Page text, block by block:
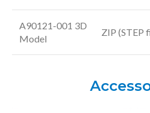
A90121-001 3D
Model
ZIP (STEP